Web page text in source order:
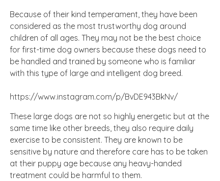
Because of their kind temperament, they have been
considered as the most trustworthy dog around
children of all ages. They may not be the best choice
for first-time dog owners because these dogs need to
be handled and trained by someone who is familiar
with this type of large and intelligent dog breed.
https://www.instagram.com/p/BvDE943BkNv/
These large dogs are not so highly energetic but at the
same time like other breeds, they also require daily
exercise to be consistent. They are known to be
sensitive by nature and therefore care has to be taken
at their puppy age because any heavy-handed
treatment could be harmful to them.